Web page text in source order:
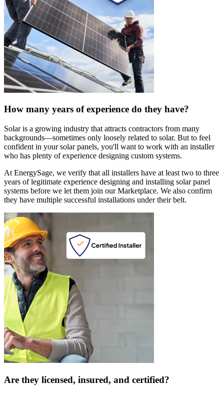
How many years of experience do they have?
Solar is a growing industry that attracts contractors from many
backgrounds—sometimes only loosely related to solar. But to feel
confident in your solar panels, you'll want to work with an installer
who has plenty of experience designing custom systems.
At EnergySage, we verify that all installers have at least two to three
years of legitimate experience designing and installing solar panel
systems before we let them join our Marketplace. We also confirm
they have multiple successful installations under their belt.
Are they licensed, insured, and certified?